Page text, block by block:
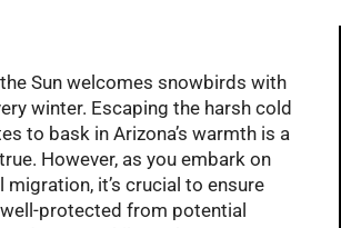
Sun welcomes snowbirds with
winter. Escaping the harsh cold
to bask in Arizona’s warmth is a
However, as you embark on
migration, it’s crucial to ensure
protected from potential